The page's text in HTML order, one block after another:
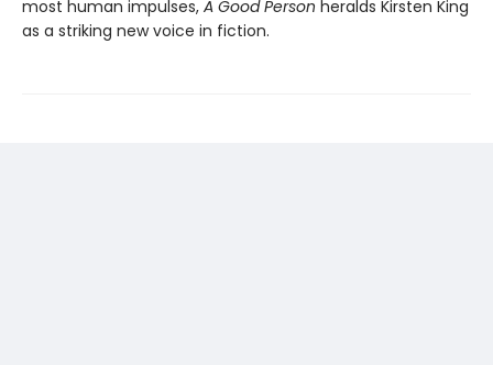
most human impulses, A Good Person heralds Kirsten King
as a striking new voice in fiction.